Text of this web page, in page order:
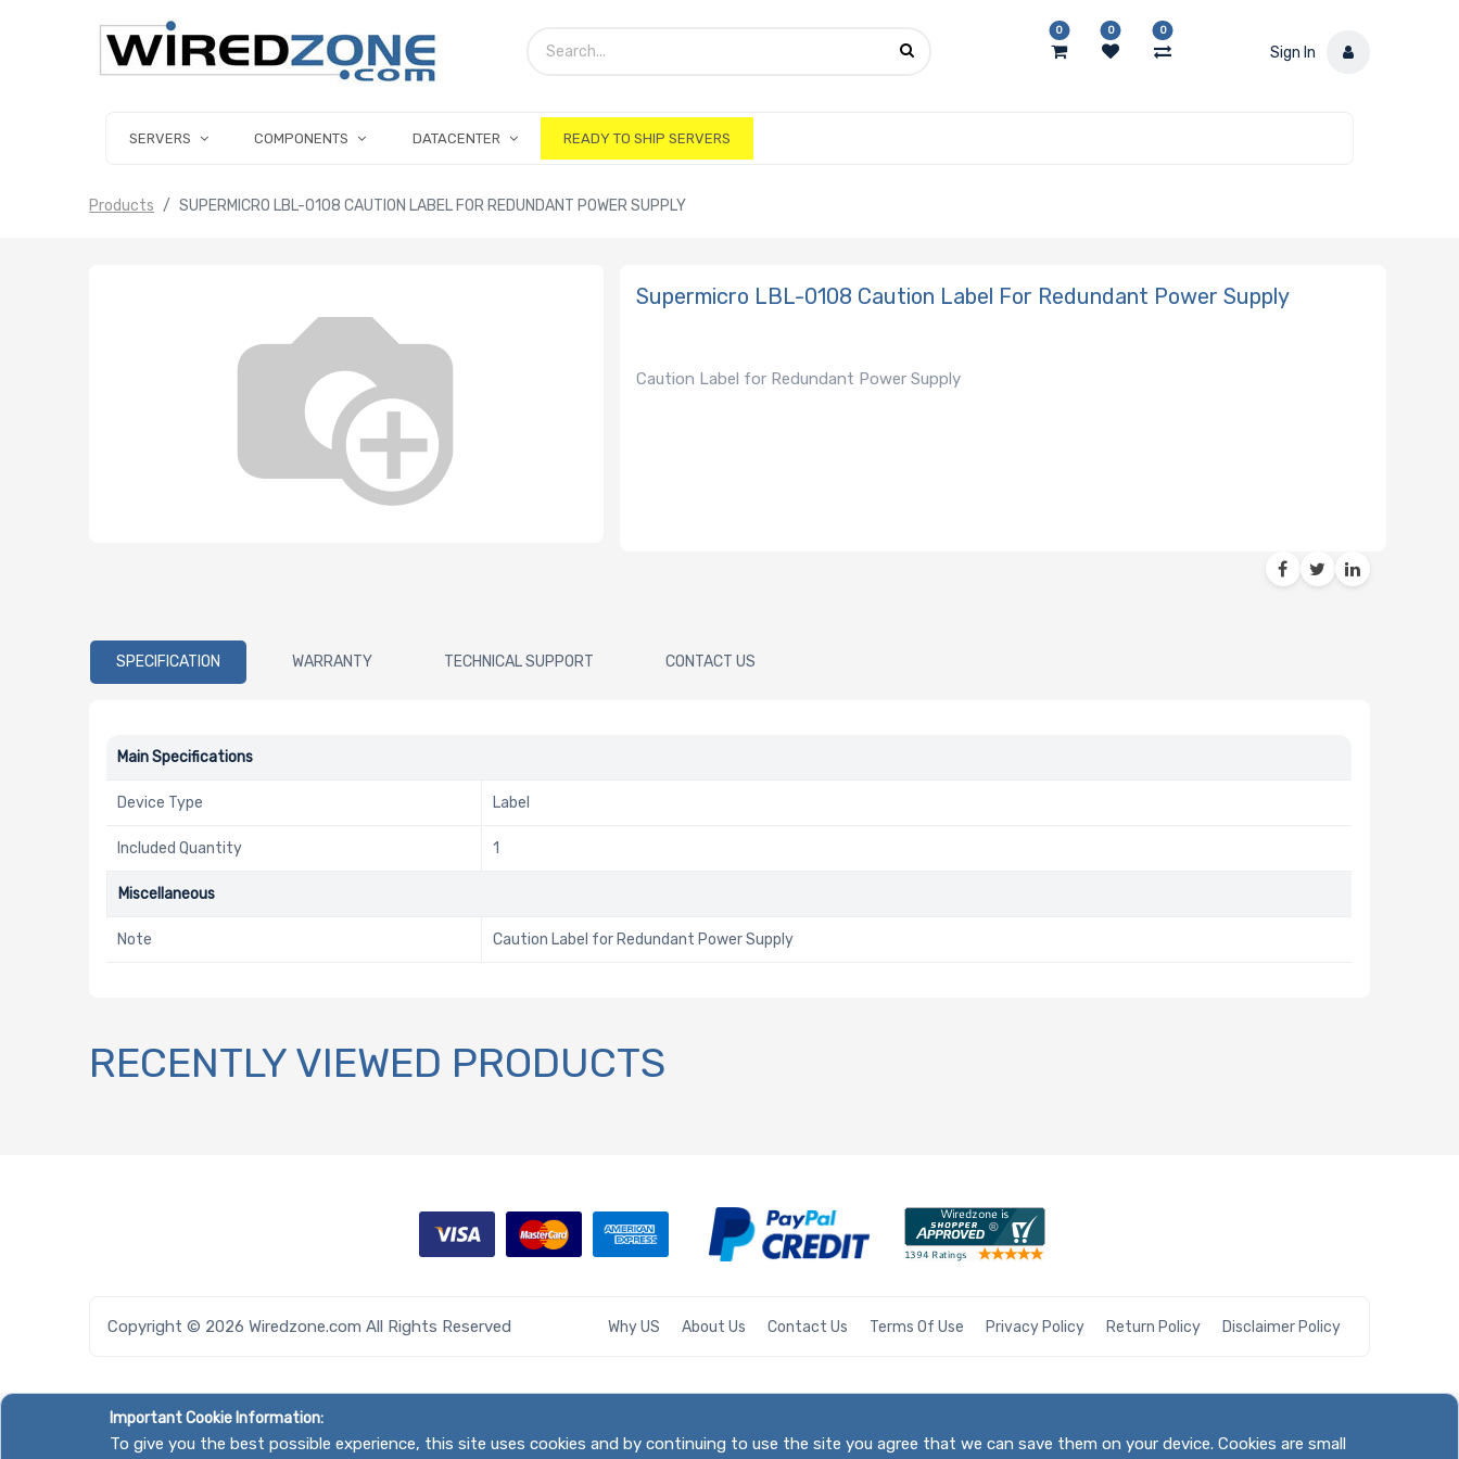
0 0 0
Sign In
SERVERS COMPONENTS DATACENTER READY TO SHIP SERVERS
Products SUPERMICRO LBL-0108 CAUTION LABEL FOR REDUNDANT POWER SUPPLY
Supermicro LBL-0108 Caution Label For Redundant Power Supply
Caution Label for Redundant Power Supply
SPECIFICATION WARRANTY TECHNICAL SUPPORT CONTACT US
Main Specifications
Device Type Label
Included Quantity 1
Miscellaneous
Note Caution Label for Redundant Power Supply
RECENTLY VIEWED PRODUCTS
Copyright © 2026 Wiredzone.com All Rights Reserved Why US About Us Contact Us Terms Of Use Privacy Policy Return Policy Disclaimer Policy
Important Cookie Information:
To give you the best possible experience, this site uses cookies and by continuing to use the site you agree that we can save them on your device. Cookies are small